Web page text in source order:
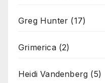
Greg Hunter (17)
Grimerica(2)
Heidi Vandenberg (5)